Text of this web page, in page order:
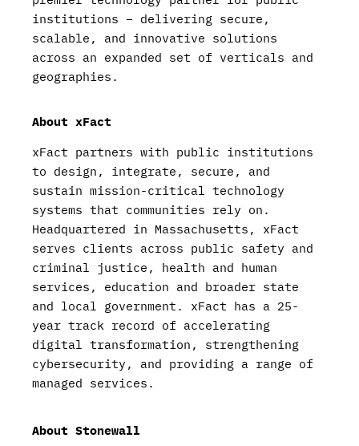
institutions – delivering secure,
scalable, and innovative solutions
across an expanded set of verticals and
geographies.
About xFact
xFact partners with public institutions
to design, integrate, secure, and
sustain mission-critical technology
systems that communities rely on.
Headquartered in Massachusetts, xFact
serves clients across public safety and
criminal justice, health and human
services, education and broader state
and local government. xFact has a 25-
year track record of accelerating
digital transformation, strengthening
cybersecurity, and providing a range of
managed services.
About Stonewall